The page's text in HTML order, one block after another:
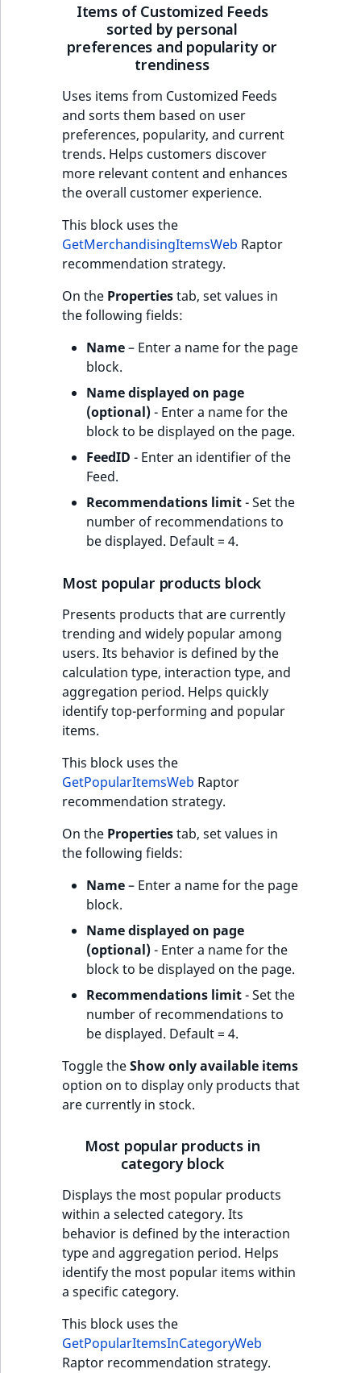
Items of Customized Feeds
sorted by personal
preferences and popularity or
trendiness
Uses items from Customized Feeds
and sorts them based on user
preferences, popularity, and current
trends. Helps customers discover
more relevant content and enhances
the overall customer experience.
This block uses the
GetMerchandisingItemsWeb Raptor
recommendation strategy.
On the Propertiestab, set values in
the following fields:
Name– Enter a name for the page
block.
Name displayed on page
(optional)- Enter a name for the
block to be displayed on the page.
FeedID - Enter an identifier of the
Feed.
Recommendations limit- Set the
number of recommendations to
be displayed. Default = 4.
Most popular products block
Presents products that are currently
trending and widely popular among
users. Its behavior is defined by the
calculation type, interaction type, and
aggregation period. Helps quickly
identify top-performing and popular
items.
This block uses the
GetPopularItemsWeb Raptor
recommendation strategy.
On the Propertiestab, set values in
the following fields:
Name– Enter a name for the page
block.
Name displayed on page
(optional)- Enter a name for the
block to be displayed on the page.
Recommendations limit- Set the
number of recommendations to
be displayed. Default = 4.
Toggle theShow only available items
option on to display only products that
are currently in stock.
Most popular products in
category block
Displays the most popular products
within a selected category. Its
behavior is defined by the interaction
type and aggregation period. Helps
identify the most popular items within
a specific category.
This block uses the
GetPopularItemsInCategoryWeb
Raptor recommendation strategy.